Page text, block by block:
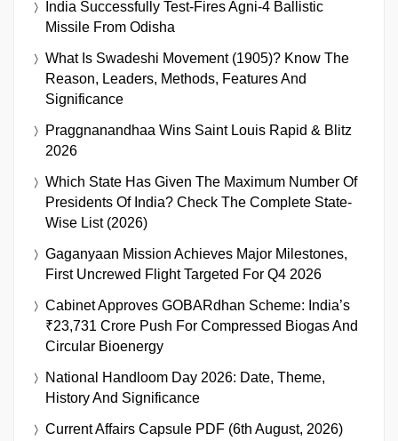
India Successfully Test-Fires Agni-4 Ballistic
Missile From Odisha
What Is Swadeshi Movement (1905)? Know The
Reason, Leaders, Methods, Features And
Significance
Praggnanandhaa Wins Saint Louis Rapid & Blitz
2026
Which State Has Given The Maximum Number Of
Presidents Of India? Check The Complete State-
Wise List (2026)
Gaganyaan Mission Achieves Major Milestones,
First Uncrewed Flight Targeted For Q4 2026
Cabinet Approves GOBARdhan Scheme: India’s
₹23,731 Crore Push For Compressed Biogas And
Circular Bioenergy
National Handloom Day 2026: Date, Theme,
History And Significance
Current Affairs Capsule PDF (6th August, 2026)